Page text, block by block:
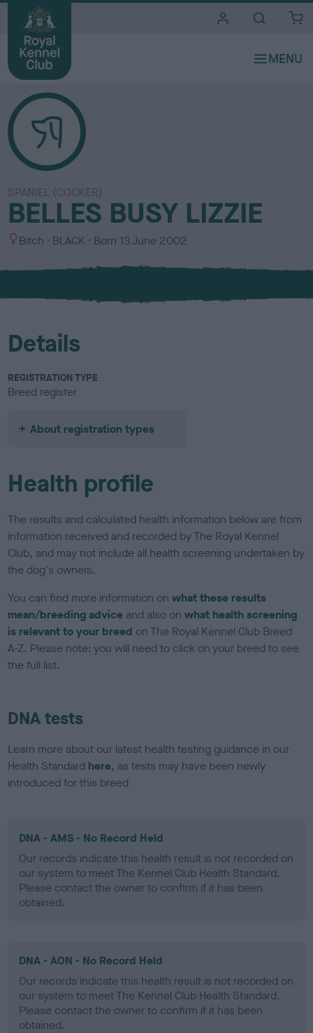
SPANIEL (COCKER)
BELLES BUSY LIZZIE
S
x
Bitch
C
l
u
BLACK Born 13 June 2002
Details
REGISTRATION TYPE
Breed register
About registration types
Health profile
The results and calculated health information below are from
information received and recorded by The Royal Kennel
Club, and may not include all health screening undertaken by
the dog's owners.
You can find more information onwhat these results
mean/breeding advice and also onwhat health screening
is relevant to your breed on The Royal Kennel Club Breed
A-Z. Please note: you will need to click on your breed to see
the full list.
DNA tests
Learn more about our latest health testing guidance in our
Health Standard here, as tests may have been newly
introduced for this breed
DNA - AMS - No Record Held
Our records indicate this health result is not recorded on
our system to meet The Kennel Club Health Standard.
Please contact the owner to confirm if it has been
obtained.
DNA - AON - No Record Held
Our records indicate this health result is not recorded on
our system to meet The Kennel Club Health Standard.
Please contact the owner to confirm if it has been
obtained.